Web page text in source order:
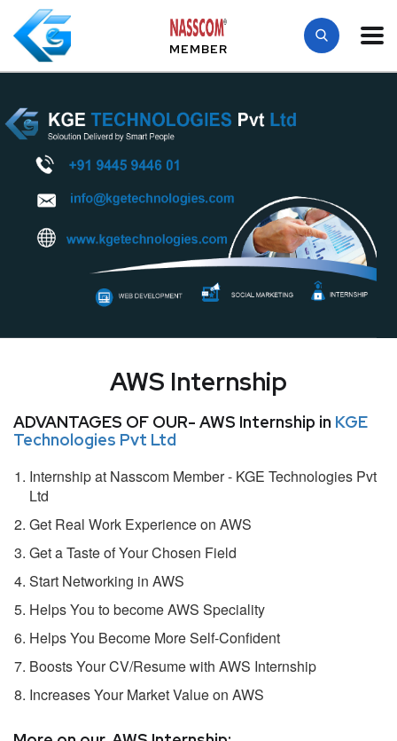
MEMBER
AWS Internship
ADVANTAGES OF OUR- AWS Internship in KGE
Technologies Pvt Ltd
Internship at Nasscom Member - KGE Technologies Pvt
Ltd
Get Real Work Experience on AWS
Get a Taste of Your Chosen Field
Start Networking in AWS
Helps You to become AWS Speciality
Helps You Become More Self-Confident
Boosts Your CV/Resume with AWS Internship
Increases Your Market Value on AWS